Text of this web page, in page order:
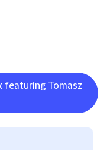
featuring Tomasz